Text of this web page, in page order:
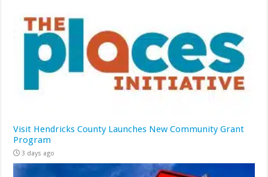
Visit Hendricks County Launches New Community Grant
Program
3 days ago